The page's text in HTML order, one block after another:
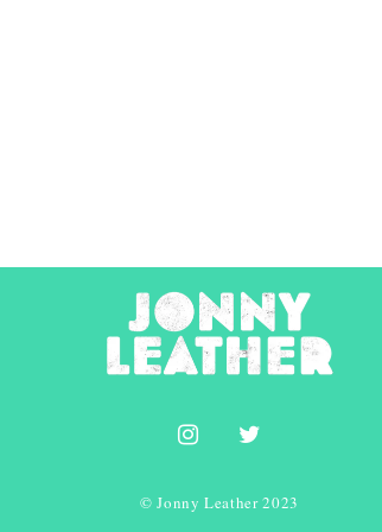
© Jonny Leather 2023